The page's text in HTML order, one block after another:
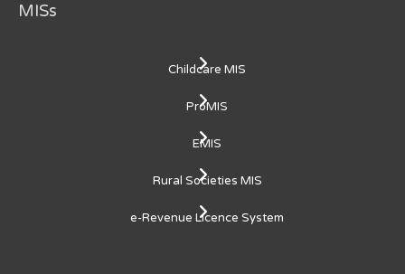
MISs
Childcare MIS
ProMIS
EMIS
Rural Societies MIS
e-Revenue Licence System